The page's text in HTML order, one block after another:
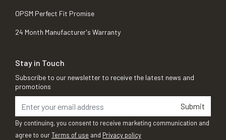
OPSM Perfect Fit Promise
24 Month Manufacturer's Warranty
Stay in Touch
Subscribe to our newsletter to receive the latest news and
promotions
Submit
By continuing, you consent to receive marketing communication and
agree to ourTerms of use and Privacy policy